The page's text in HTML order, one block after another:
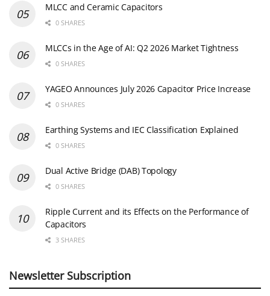
MLCC and Ceramic Capacitors
0 SHARES
MLCCs in the Age of AI: Q2 2026 Market Tightness
0 SHARES
YAGEO Announces July 2026 Capacitor Price Increase
0 SHARES
Earthing Systems and IEC Classification Explained
0 SHARES
Dual Active Bridge (DAB) Topology
0 SHARES
Ripple Current and its Effects on the Performance of
Capacitors
3 SHARES
Newsletter Subscription